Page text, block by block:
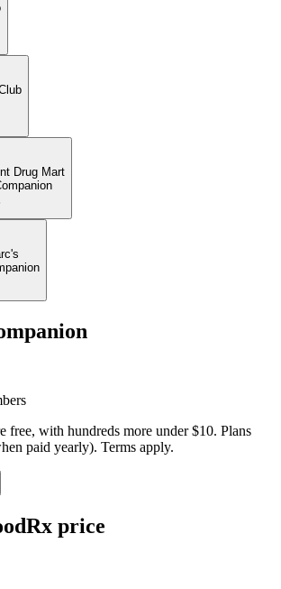
Drug Mart
free, with hundreds more under $10. Plans
paid yearly). Terms apply.
price